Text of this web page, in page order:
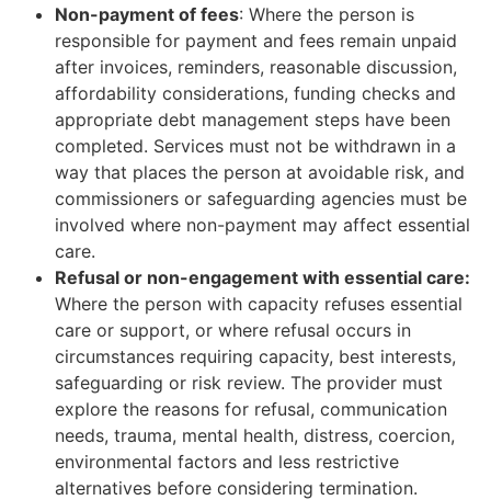
Non-payment of fees: Where the person is
responsible for payment and fees remain unpaid
after invoices, reminders, reasonable discussion,
affordability considerations, funding checks and
appropriate debt management steps have been
completed. Services must not be withdrawn in a
way that places the person at avoidable risk, and
commissioners or safeguarding agencies must be
involved where non-payment may affect essential
care.
Refusal or non-engagement with essential care:
Where the person with capacity refuses essential
care or support, or where refusal occurs in
circumstances requiring capacity, best interests,
safeguarding or risk review. The provider must
explore the reasons for refusal, communication
needs, trauma, mental health, distress, coercion,
environmental factors and less restrictive
alternatives before considering termination.